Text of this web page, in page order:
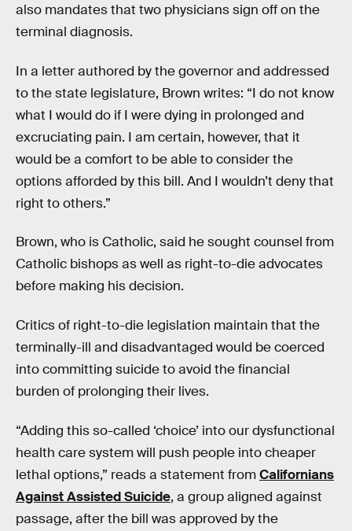
also mandates that two physicians sign off on the
terminal diagnosis.
In a letter authored by the governor and addressed
to the state legislature, Brown writes: “I do not know
what I would do if I were dying in prolonged and
excruciating pain. I am certain, however, that it
would be a comfort to be able to consider the
options afforded by this bill. And I wouldn’t deny that
right to others.”
Brown, who is Catholic, said he sought counsel from
Catholic bishops as well as right-to-die advocates
before making his decision.
Critics of right-to-die legislation maintain that the
terminally-ill and disadvantaged would be coerced
into committing suicide to avoid the financial
burden of prolonging their lives.
“Adding this so-called ‘choice’ into our dysfunctional
health care system will push people into cheaper
lethal options,” reads a statement fromCalifornians
Against Assisted Suicide, a group aligned against
passage, after the bill was approved by the